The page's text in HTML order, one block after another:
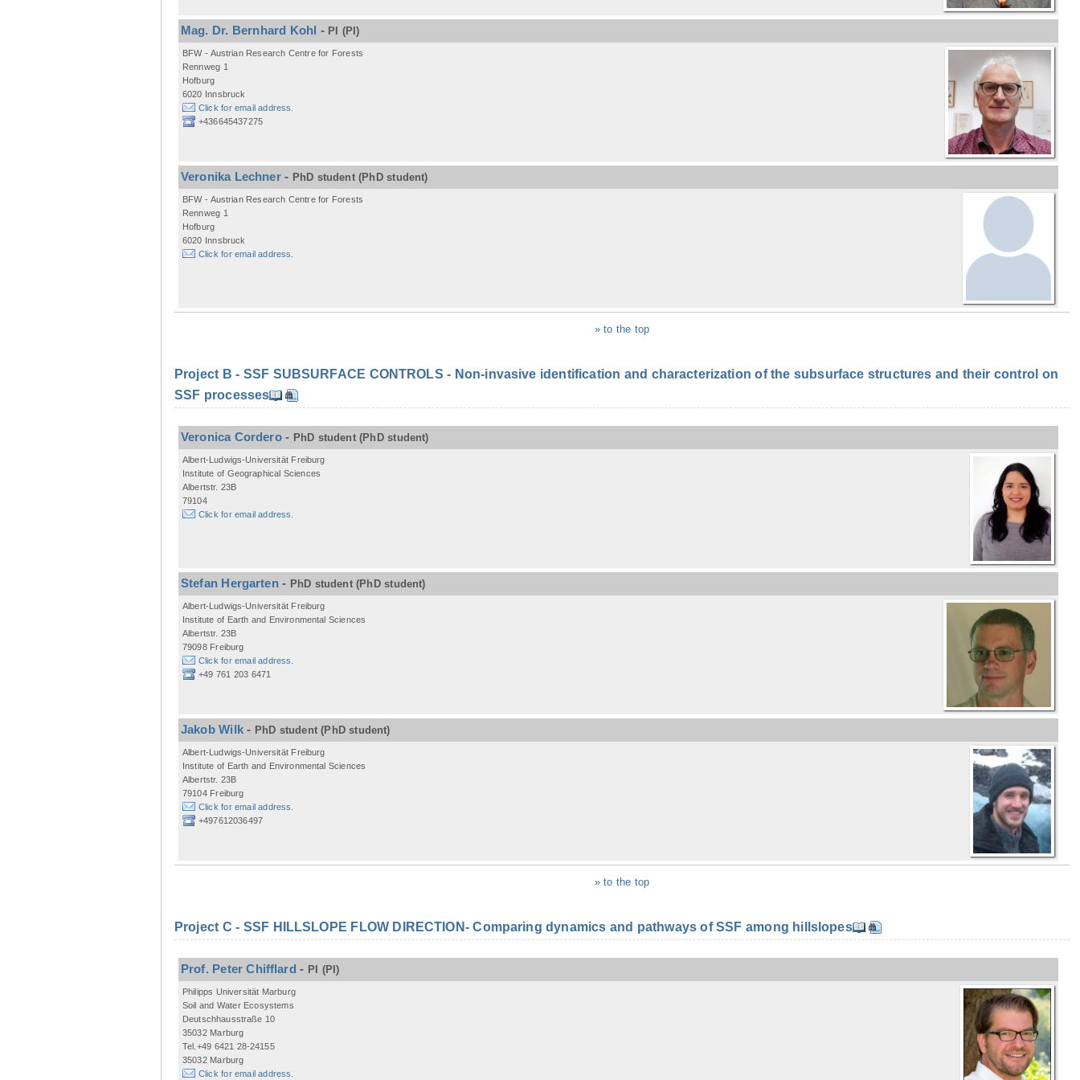
Mag. Dr. Bernhard Kohl - PI (PI)
BFW - Austrian Research Centre for Forests
Rennweg 1
Hofburg
6020 Innsbruck
Click for email address.
+436645437275
Veronika Lechner- PhD student (PhD student)
BFW - Austrian Research Centre for Forests
Rennweg 1
Hofburg
6020 Innsbruck
Click for email address.
» to the top
Project B - SSF SUBSURFACE CONTROLS - Non-invasive identification and characterization of the subsurface structures and their control on
SSF processes
Veronica Cordero- PhD student (PhD student)
Albert-Ludwigs-Universität Freiburg
Institute of Geographical Sciences
Albertstr. 23B
79104
Click for email address.
Stefan Hergarten- PhD student (PhD student)
Albert-Ludwigs-Universität Freiburg
Institute of Earth and Environmental Sciences
Albertstr. 23B
79098 Freiburg
Click for email address.
+49 761 203 6471
Jakob Wilk- PhD student (PhD student)
Albert-Ludwigs-Universität Freiburg
Institute of Earth and Environmental Sciences
Albertstr. 23B
79104 Freiburg
Click for email address.
+497612036497
» to the top
Project C - SSF HILLSLOPE FLOW DIRECTION- Comparing dynamics and pathways of SSF among hillslopes
Prof. Peter Chifflard - PI (PI)
Philipps Universität Marburg
Soil and Water Ecosystems
Deutschhausstraße 10
35032 Marburg
Tel.+49 6421 28-24155
35032 Marburg
Click for email address.